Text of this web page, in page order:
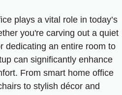
plays a vital role in today’s
you're carving out a quiet
dedicating an entire room to
can significantly enhance
From smart home office
to stylish décor and